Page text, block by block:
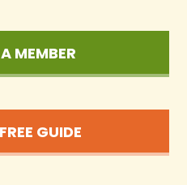
MEMBER
GUIDE